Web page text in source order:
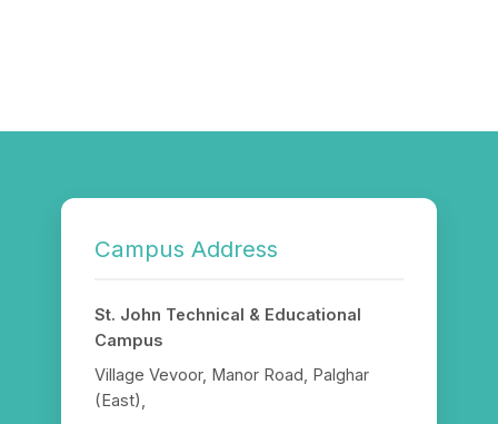
Campus Address
St. John Technical & Educational
Campus
Village Vevoor, Manor Road, Palghar
(East),